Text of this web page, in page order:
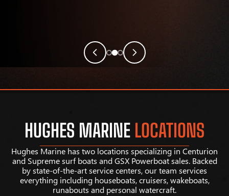
HUGHES MARINE LOCATIONS
Hughes Marine has two locations specializing in Centurion
and Supreme surf boats and GSX Powerboat sales. Backed
by state-of-the-art service centers, our team services
everything including houseboats, cruisers, wakeboats,
runabouts and personal watercraft.